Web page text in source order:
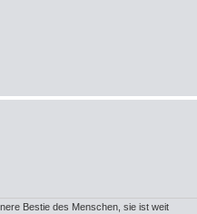
Bestie des Menschen, sie ist weit